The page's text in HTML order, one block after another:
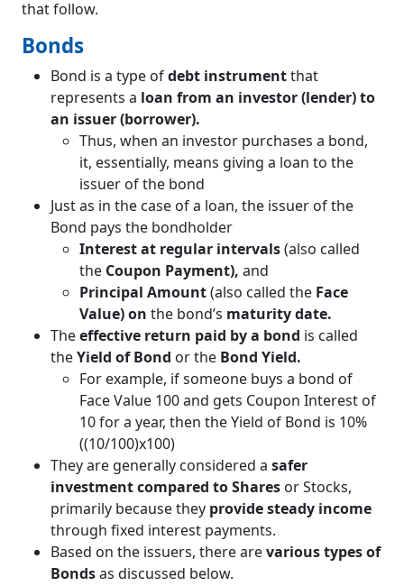
that follow.
Bonds
Bond is a type ofdebt instrumentthat
represents a loan from an investor (lender) to
an issuer (borrower).
Thus, when an investor purchases a bond,
it, essentially, means giving a loan to the
issuer of the bond
Just as in the case of a loan, the issuer of the
Bond pays the bondholder
Interest at regular intervals(also called
the Coupon Payment), and
Principal Amount(also called the Face
Value) on the bond’s maturity date.
Theeffective return paid by a bond is called
theYield of Bond or the Bond Yield.
For example, if someone buys a bond of
Face Value 100 and gets Coupon Interest of
10 for a year, then the Yield of Bond is 10%
((10/100)x100)
They are generally considered a safer
investment compared to Shares or Stocks,
primarily because they provide steady income
through fixed interest payments.
Based on the issuers, there arevarious types of
Bondsas discussed below.